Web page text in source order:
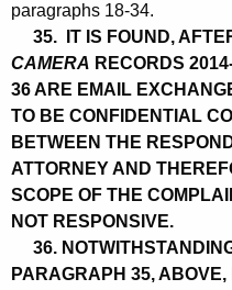
paragraphs 18-34.
35. IT IS FOUND,
CAMERA RECORDS
36 ARE EMAIL
TO BE CONFIDENTIAL
BETWEEN THE
ATTORNEY AND
SCOPE OF THE
NOT RESPONSIVE.
36.
PARAGRAPH 35,